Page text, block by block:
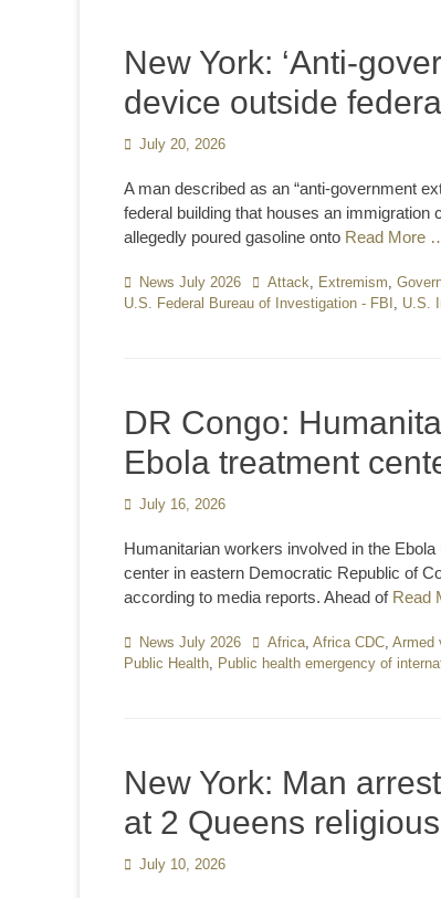
New York: ‘Anti-
device outside
Posted
July 20, 2026
A man described as an “anti-government
federal building that houses an immigration
allegedly poured gasoline onto Read More
Categories
News July 2026 TagsAttack, Extremism,
U.S. Federal Bureau of Investigation - FBI , U.S.
DR Congo:
Ebola treatment
Posted
July 16, 2026
Humanitarian workers involved in the
center in eastern Democratic Republic of
according to media reports. Ahead of Read
Categories
News July 2026 TagsAfrica, Africa CDC, Armed
Public Health, Public health emergency of
New York: Man
at 2 Queens
Posted
July 10, 2026